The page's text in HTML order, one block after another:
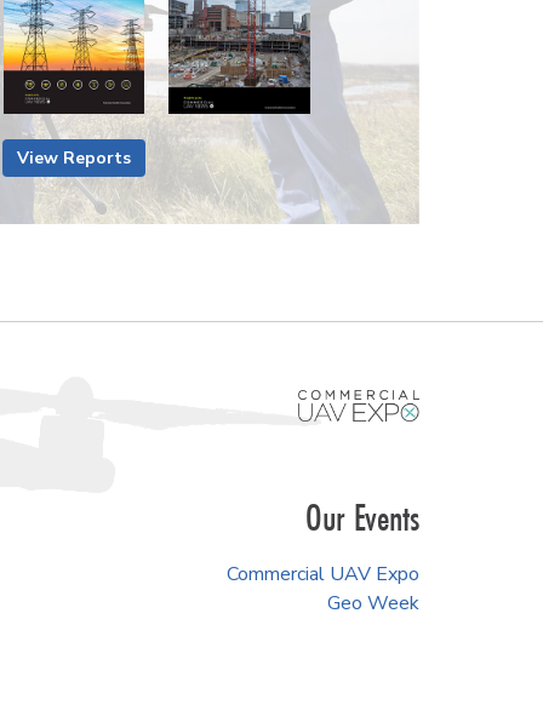
View Reports
Our Events
Commercial UAV Expo
Geo Week